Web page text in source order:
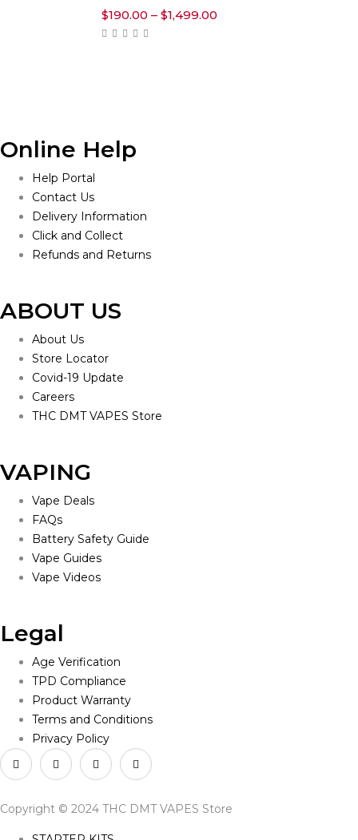
$190.00 – $1,499.00
Online Help
Help Portal
Contact Us
Delivery Information
Click and Collect
Refunds and Returns
ABOUT US
About Us
Store Locator
Covid-19 Update
Careers
THC DMT VAPES Store
VAPING
Vape Deals
FAQs
Battery Safety Guide
Vape Guides
Vape Videos
Legal
Age Verification
TPD Compliance
Product Warranty
Terms and Conditions
Privacy Policy
Copyright © 2024 THC DMT VAPES Store